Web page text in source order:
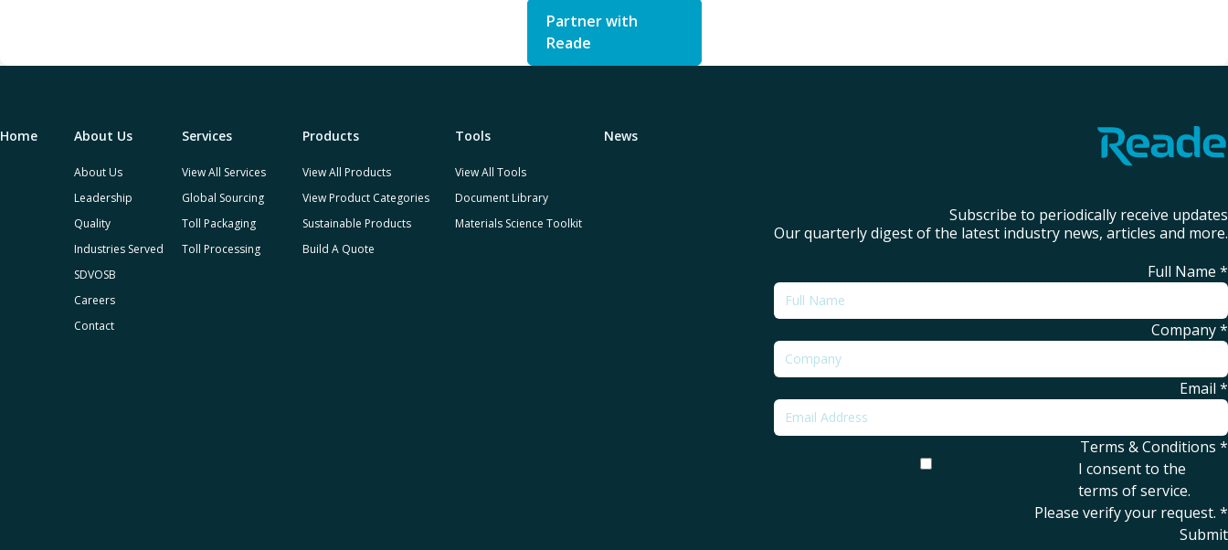
Partner with
Reade
Home About Us
About Us
Leadership
Quality
Industries Served
SDVOSB
Careers
Contact
Services
View All Services
Global Sourcing
Toll Packaging
Toll Processing
Products
View All Products
View Product Categories
Sustainable Products
Build A Quote
Tools
View All Tools
Document Library
Materials Science Toolkit
News
Subscribe to periodically receive updates
Our quarterly digest of the latest industry news, articles and more.
Full Name *
Company*
Email *
Terms & Conditions *
I consent to the
terms of service.
Please verify your request. *
Submit